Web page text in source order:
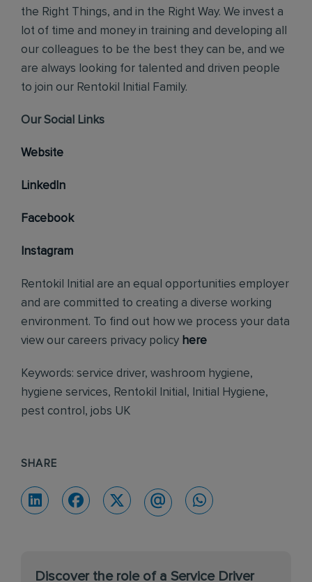
the Right Things, and in the Right Way. We invest a
lot of time and money in training and developing all
our colleagues to be the best they can be, and we
are always looking for talented and driven people
to join our Rentokil Initial Family.
Our Social Links
Website
LinkedIn
Facebook
Instagram
Rentokil Initial are an equal opportunities employer
and are committed to creating a diverse working
environment. To find out how we process your data
view our careers privacy policy here
Keywords: service driver, washroom hygiene,
hygiene services, Rentokil Initial, Initial Hygiene,
pest control, jobs UK
SHARE
Discover the role of a Service Driver